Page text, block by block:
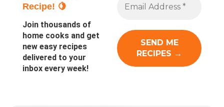
Recipe! 🍋
Join thousands of
home cooks and get
new easy recipes
delivered to your
inbox every week!